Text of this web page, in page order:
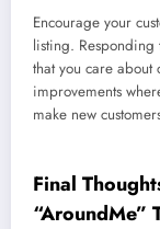
Encourage your
listing.
that you care about
improvements
make new
Final
“AroundMe”